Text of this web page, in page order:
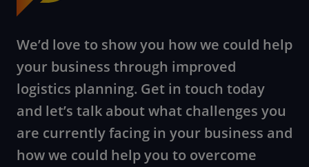
We’d love to show you how we could help
your business through improved
logistics planning. Get in touch today
and let’s talk about what challenges you
are currently facing in your business and
how we could help you to overcome